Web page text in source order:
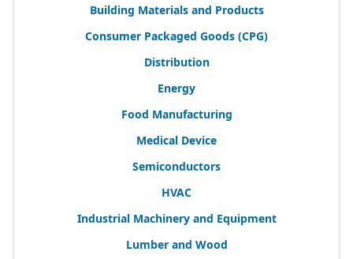
Building Materials and Products
Consumer Packaged Goods (CPG)
Distribution
Energy
Food Manufacturing
Medical Device
Semiconductors
HVAC
Industrial Machinery and Equipment
Lumber and Wood